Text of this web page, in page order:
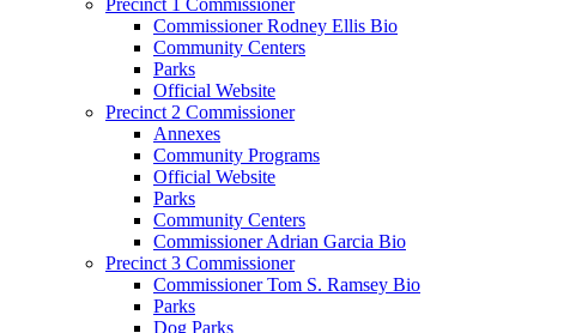
Commissioner Rodney Ellis Bio
Community Centers
Parks
Official Website
Precinct 2 Commissioner
Annexes
Community Programs
Official Website
Parks
Community Centers
Commissioner Adrian Garcia Bio
Precinct 3 Commissioner
Commissioner Tom S. Ramsey Bio
Parks
Dog Parks